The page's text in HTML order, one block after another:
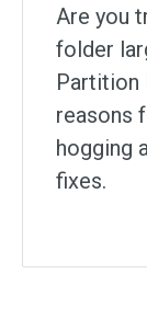
Are you
folder
Partition
reasons
hogging
fixes.